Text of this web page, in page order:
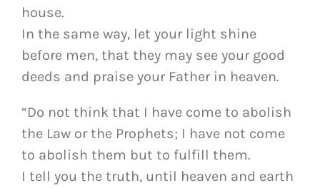
house.
In the same way, let your light shine
before men, that they may see your good
deeds and praise your Father in heaven.
“Do not think that I have come to abolish
the Law or the Prophets; I have not come
to abolish them but to fulfill them.
I tell you the truth, until heaven and earth